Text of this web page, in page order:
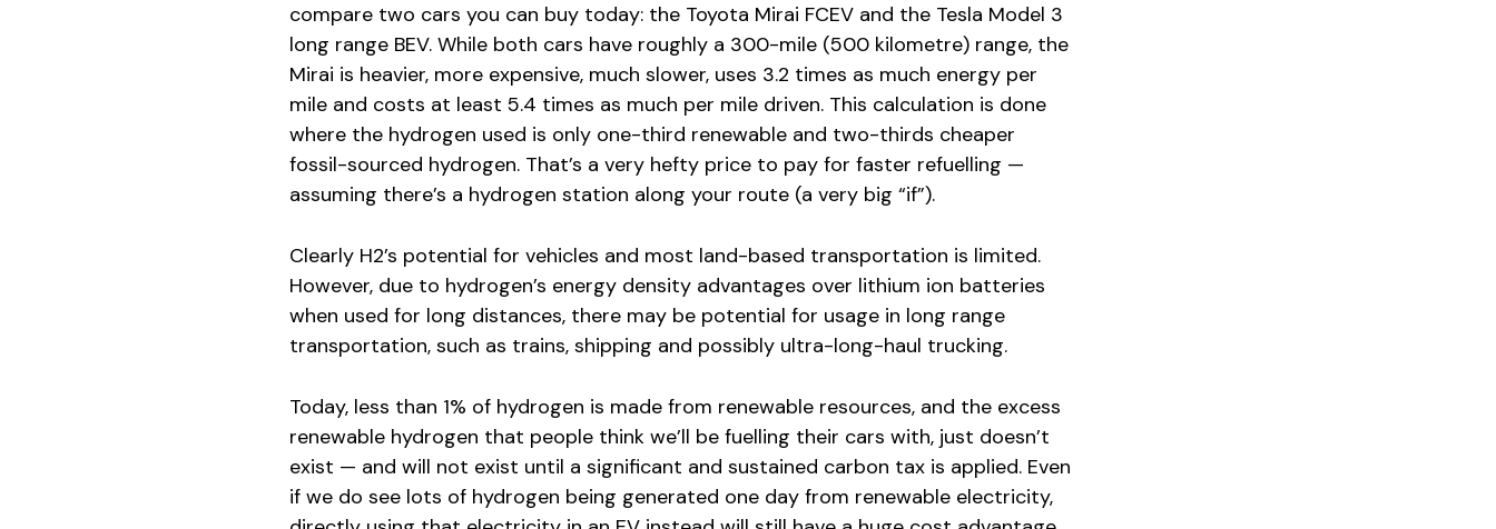
compare two cars you can buy today: the Toyota Mirai FCEV and the Tesla Model 3
long range BEV. While both cars have roughly a 300-mile (500 kilometre) range, the
Mirai is heavier, more expensive, much slower, uses 3.2 times as much energy per
mile and costs at least 5.4 times as much per mile driven. This calculation is done
where the hydrogen used is only one-third renewable and two-thirds cheaper
fossil-sourced hydrogen. That’s a very hefty price to pay for faster refuelling —
assuming there’s a hydrogen station along your route (a very big “if”).
Clearly H2’s potential for vehicles and most land-based transportation is limited.
However, due to hydrogen’s energy density advantages over lithium ion batteries
when used for long distances, there may be potential for usage in long range
transportation, such as trains, shipping and possibly ultra-long-haul trucking.
Today, less than 1% of hydrogen is made from renewable resources, and the excess
renewable hydrogen that people think we’ll be fuelling their cars with, just doesn’t
exist — and will not exist until a significant and sustained carbon tax is applied. Even
if we do see lots of hydrogen being generated one day from renewable electricity,